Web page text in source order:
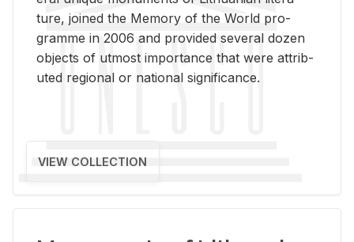
ture, joined the Mem­ory of the World pro­
gramme in 2006 and pro­vided sev­eral dozen
ob­jects of ut­most im­por­tance that were at­trib­
uted re­gional or na­tional sig­nif­i­cance.
VIEW COLLECTION